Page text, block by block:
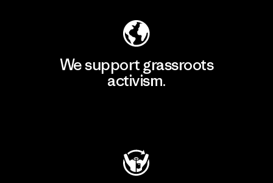
We support grassroots
activism.